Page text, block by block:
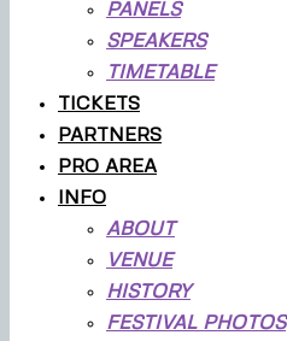
PANELS
SPEAKERS
TIMETABLE
TICKETS
PARTNERS
PRO AREA
INFO
ABOUT
VENUE
HISTORY
FESTIVAL PHOTOS